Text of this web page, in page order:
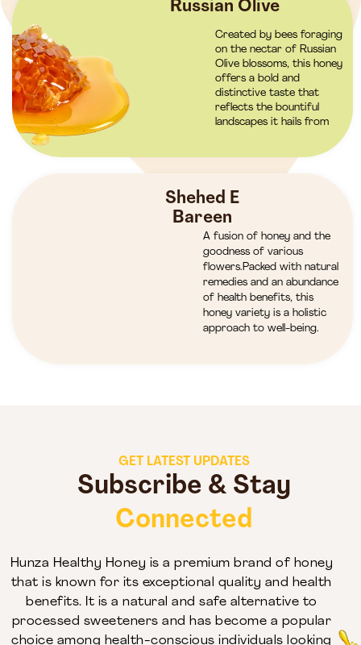
Russian Olive
Created by bees foraging
on the nectar of Russian
Olive blossoms, this honey
offers a bold and
distinctive taste that
reflects the bountiful
landscapes it hails from
Shehed E
Bareen
A fusion of honey and the
goodness of various
flowers.Packed with natural
remedies and an abundance
of health benefits, this
honey variety is a holistic
approach to well-being.
GET LATEST UPDATES
Subscribe & Stay
Connected
Hunza Healthy Honey is a premium brand of honey
that is known for its exceptional quality and health
benefits. It is a natural and safe alternative to
processed sweeteners and has become a popular
choice among health-conscious individuals looking